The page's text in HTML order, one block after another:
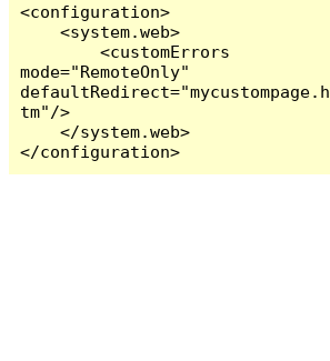
<configuration>
    <system.web>
        <customErrors
mode="RemoteOnly"
defaultRedirect="mycustompage.h
tm"/>
    </system.web>
</configuration>